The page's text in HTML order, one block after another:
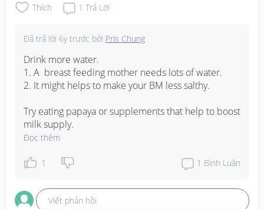
Thích 1 Trả Lời
Đã trả lời 6y trước bởi Pris Chung
Drink more water.
1. A  breast feeding mother needs lots of water.
2. It might helps to make your BM less salthy.
Try eating papaya or supplements that help to boost
milk supply.
Đọc thêm
1 1 Bình Luận
Viết phản hồi